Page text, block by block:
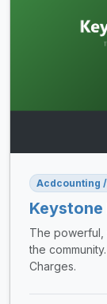
Acdcounting
Keystone
The powerful,
the
Charges.